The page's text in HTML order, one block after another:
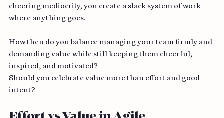
value is lacking. Hard as it may sound, in constantly
cheering mediocrity, you create a slack system of work
How then do you balance managing your team firmly and
demanding value while still keeping them cheerful,
inspired, and motivated?
Should you celebrate value more than effort and good